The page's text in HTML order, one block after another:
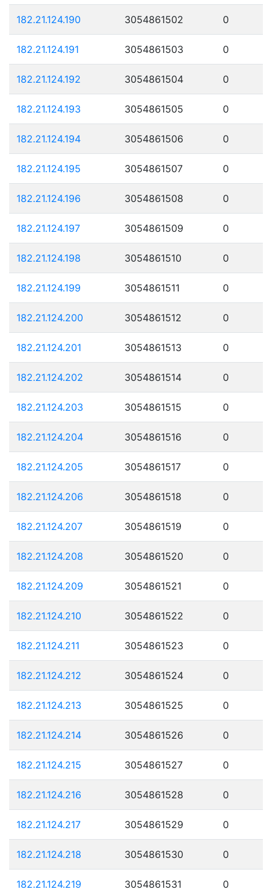
182.21.124.190 3054861502 0
182.21.124.191 3054861503 0
182.21.124.192 3054861504 0
182.21.124.193 3054861505 0
182.21.124.194 3054861506 0
182.21.124.195 3054861507 0
182.21.124.196 3054861508 0
182.21.124.197 3054861509 0
182.21.124.198 3054861510 0
182.21.124.199 3054861511 0
182.21.124.200 3054861512 0
182.21.124.201 3054861513 0
182.21.124.202 3054861514 0
182.21.124.203 3054861515 0
182.21.124.204 3054861516 0
182.21.124.205 3054861517 0
182.21.124.206 3054861518 0
182.21.124.207 3054861519 0
182.21.124.208 3054861520 0
182.21.124.209 3054861521 0
182.21.124.210 3054861522 0
182.21.124.211 3054861523 0
182.21.124.212 3054861524 0
182.21.124.213 3054861525 0
182.21.124.214 3054861526 0
182.21.124.215 3054861527 0
182.21.124.216 3054861528 0
182.21.124.217 3054861529 0
182.21.124.218 3054861530 0
182.21.124.219 3054861531 0